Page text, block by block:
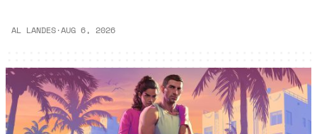
AL LANDES·AUG 6, 2026